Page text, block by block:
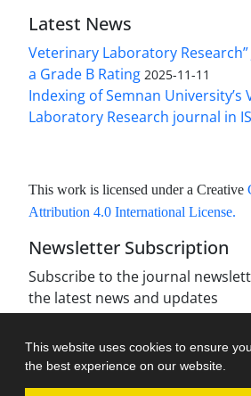
This website uses cookies to ensure
the best experience on our website.
Latest News
Veterinary Laboratory Research”
a Grade B Rating 2025-11-11
Indexing of Semnan University’s
Laboratory Research journal in
This work is licensed under a Creative
Attribution 4.0 International License.
Newsletter Subscription
Subscribe to the journal
the latest news and updates